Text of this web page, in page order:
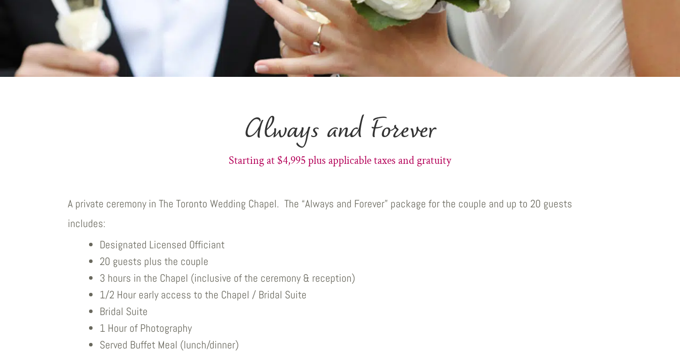
Always and Forever
Starting at $4,995 plus applicable taxes and gratuity
A private ceremony in The Toronto Wedding Chapel. The “Always and Forever” package for the couple and up to 20 guests
includes:
Designated Licensed Officiant
20 guests plus the couple
3 hours in the Chapel (inclusive of the ceremony & reception)
1/2 Hour early access to the Chapel / Bridal Suite
Bridal Suite
1 Hour of Photography
Served Buffet Meal (lunch/dinner)